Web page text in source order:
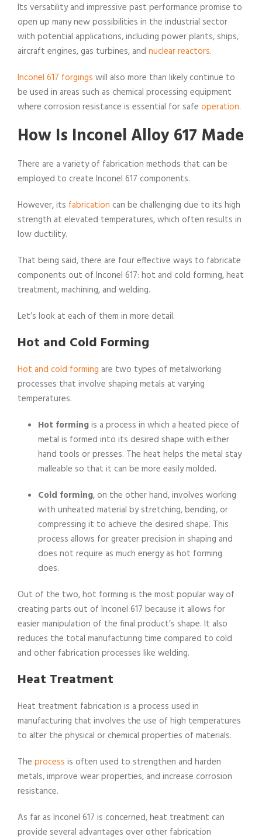
Its versatility and impressive past performance promise to
open up many new possibilities in the industrial sector
with potential applications, including power plants, ships,
aircraft engines, gas turbines, and nuclear reactors.
Inconel 617 forgings will also more than likely continue to
be used in areas such as chemical processing equipment
where corrosion resistance is essential for safe operation.
How Is Inconel Alloy 617 Made
There are a variety of fabrication methods that can be
employed to create Inconel 617 components.
However, its fabrication can be challenging due to its high
strength at elevated temperatures, which often results in
low ductility.
That being said, there are four effective ways to fabricate
components out of Inconel 617: hot and cold forming, heat
treatment, machining, and welding.
Let’s look at each of them in more detail.
Hot and Cold Forming
Hot and cold forming are two types of metalworking
processes that involve shaping metals at varying
temperatures.
Hot formingis a process in which a heated piece of
metal is formed into its desired shape with either
hand tools or presses. The heat helps the metal stay
malleable so that it can be more easily molded.
Cold forming, on the other hand, involves working
with unheated material by stretching, bending, or
compressing it to achieve the desired shape. This
process allows for greater precision in shaping and
does not require as much energy as hot forming
does.
Out of the two, hot forming is the most popular way of
creating parts out of Inconel 617 because it allows for
easier manipulation of the final product’s shape. It also
reduces the total manufacturing time compared to cold
and other fabrication processes like welding.
Heat Treatment
Heat treatment fabrication is a process used in
manufacturing that involves the use of high temperatures
to alter the physical or chemical properties of materials.
The process is often used to strengthen and harden
metals, improve wear properties, and increase corrosion
resistance.
As far as Inconel 617 is concerned, heat treatment can
provide several advantages over other fabrication